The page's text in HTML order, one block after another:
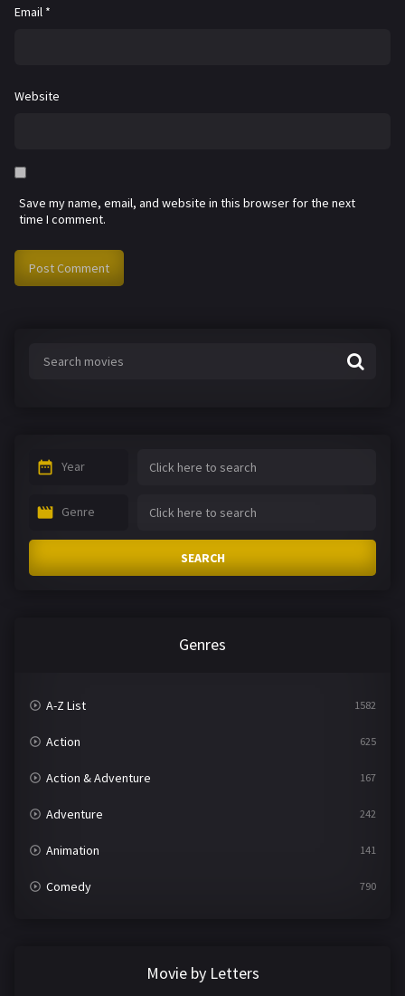
Email *
Website
Save my name, email, and website in this browser for the next
time I comment.
Year
Genre
SEARCH
Genres
A-Z List 1582
Action 625
Action & Adventure 167
Adventure 242
Animation 141
Comedy 790
Movie by Letters